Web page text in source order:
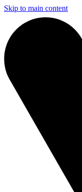
Skip to main content